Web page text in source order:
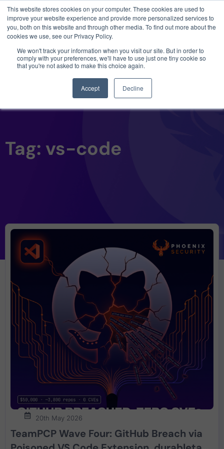
This website stores cookies on your computer. These cookies are used to
improve your website experience and provide more personalized services to
you, both on this website and through other media. To find out more about the
cookies we use, see our Privacy Policy.
We won't track your information when you visit our site. But in order to
comply with your preferences, we'll have to use just one tiny cookie so
that you're not asked to make this choice again.
Accept Decline
Tag: vs-code
20th May 2026
TeamPCP Wave Four: GitHub Breach via
3 critical zero-days. 1 exploit chain. Claude
Code. Phoenix Security found what Anthropic
missed →